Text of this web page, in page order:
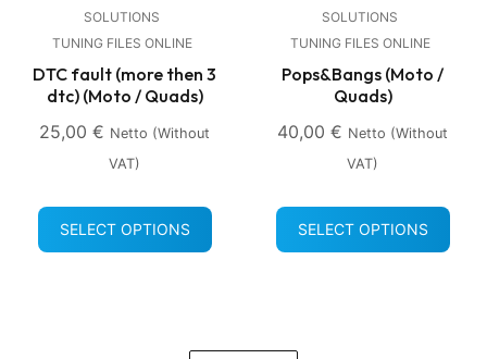
SOLUTIONS
TUNING FILES ONLINE
DTC fault (more then 3
dtc) (Moto / Quads)
25,00 € Netto (without
VAT)
SELECT OPTIONS
SOLUTIONS
TUNING FILES ONLINE
Pops&Bangs (Moto /
Quads)
40,00 € Netto (without
VAT)
SELECT OPTIONS